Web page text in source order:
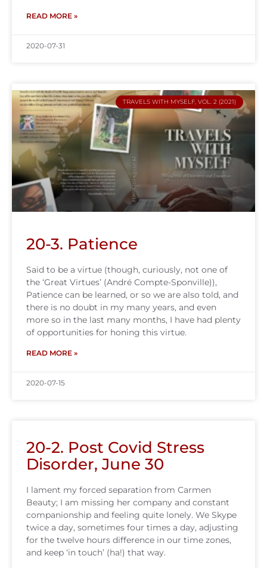
READ MORE »
2020-07-31
TRAVELS WITH MYSELF, VOL. 2 (2021)
20-3. Patience
Said to be a virtue (though, curiously, not one of
the ‘Great Virtues’ (André Compte-Sponville)),
Patience can be learned, or so we are also told, and
there is no doubt in my many years, and even
more so in the last many months, I have had plenty
of opportunities for honing this virtue.
READ MORE »
2020-07-15
20-2. Post Covid Stress
Disorder, June 30
I lament my forced separation from Carmen
Beauty; I am missing her company and constant
companionship and feeling quite lonely. We Skype
twice a day, sometimes four times a day, adjusting
for the twelve hours difference in our time zones,
and keep ‘in touch’ (ha!) that way.